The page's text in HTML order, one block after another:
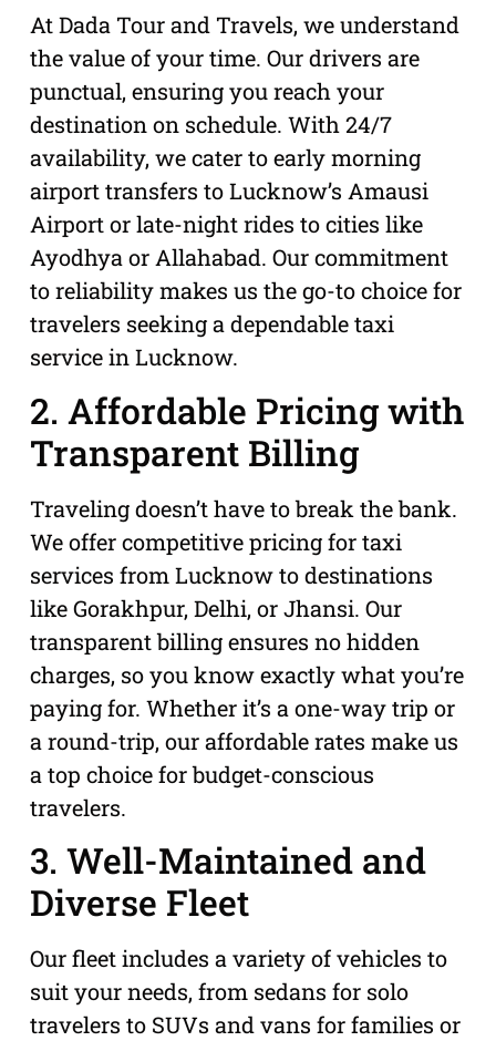
At Dada Tour and Travels, we understand
the value of your time. Our drivers are
punctual, ensuring you reach your
destination on schedule. With 24/7
availability, we cater to early morning
airport transfers to Lucknow’s Amausi
Airport or late-night rides to cities like
Ayodhya or Allahabad. Our commitment
to reliability makes us the go-to choice for
travelers seeking a dependable taxi
service in Lucknow.
2. Affordable Pricing with
Transparent Billing
Traveling doesn’t have to break the bank.
We offer competitive pricing for taxi
services from Lucknow to destinations
like Gorakhpur, Delhi, or Jhansi. Our
transparent billing ensures no hidden
charges, so you know exactly what you’re
paying for. Whether it’s a one-way trip or
a round-trip, our affordable rates make us
a top choice for budget-conscious
travelers.
3. Well-Maintained and
Diverse Fleet
Our fleet includes a variety of vehicles to
suit your needs, from sedans for solo
travelers to SUVs and vans for families or